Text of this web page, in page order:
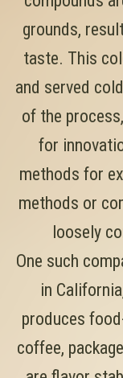
grounds,
taste. This
and served
of the
for
methods for
methods or
loosely
One such
in
produces
coffee,